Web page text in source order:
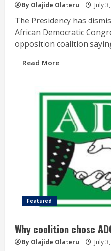
By Olajide Olateru July
The Presidency has
African Democratic
opposition coalition
Read More
Featured
Why coalition chose
By Olajide Olateru July